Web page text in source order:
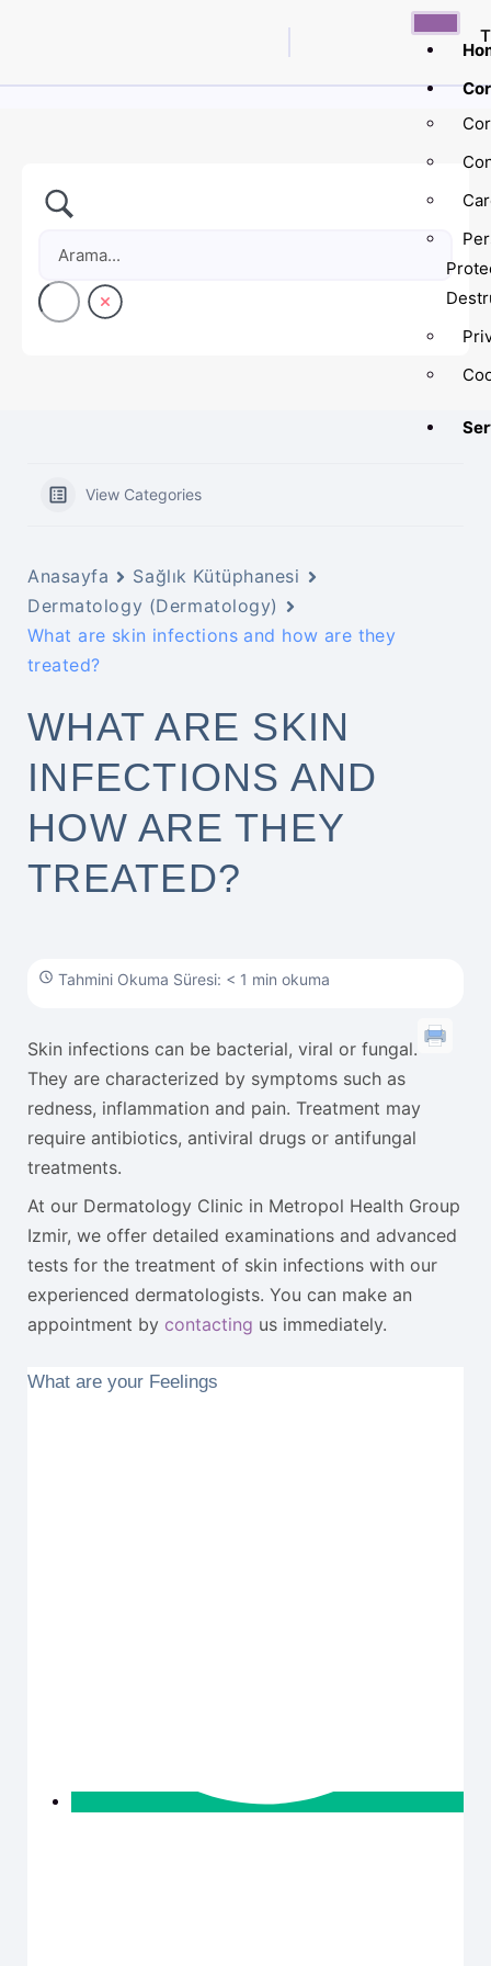
View Categories
Anasayfa
Sağlık Kütüphanesi
Dermatology (Dermatology)
What are skin infections and how are they
treated?
WHAT ARE SKIN
INFECTIONS AND
HOW ARE THEY
TREATED?
Tahmini Okuma Süresi: < 1 min okuma
Skin infections can be bacterial, viral or fungal.
They are characterized by symptoms such as
redness, inflammation and pain. Treatment may
require antibiotics, antiviral drugs or antifungal
treatments.
At our Dermatology Clinic in Metropol Health Group
Izmir, we offer detailed examinations and advanced
tests for the treatment of skin infections with our
experienced dermatologists. You can make an
appointment by contacting us immediately.
What are your Feelings